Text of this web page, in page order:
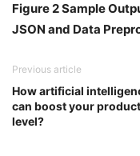
Figure 2 Sample
JSON and Data
Previous article
How artificial
can boost your
level?